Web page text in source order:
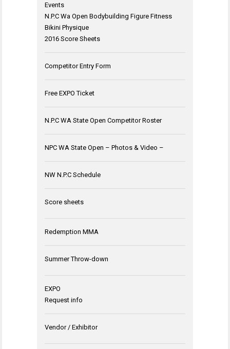
Events
N.P.C Wa Open Bodybuilding Figure Fitness
Bikini Physique
2016 Score Sheets
Competitor Entry Form
Free EXPO Ticket
N.P.C WA State Open Competitor Roster
NPC WA State Open – Photos & Video –
NW N.P.C Schedule
Score sheets
Redemption MMA
Summer Throw-down
EXPO
Request info
Vendor / Exhibitor